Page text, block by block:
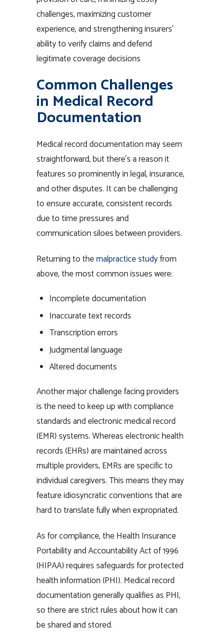
challenges, maximizing customer
experience, and strengthening insurers’
ability to verify claims and defend
legitimate coverage decisions
Common Challenges
in Medical Record
Documentation
Medical record documentation may seem
straightforward, but there’s a reason it
features so prominently in legal, insurance,
and other disputes. It can be challenging
to ensure accurate, consistent records
due to time pressures and
communication siloes between providers.
Returning to themalpractice studyfrom
above, the most common issues were:
Incomplete documentation
Inaccurate text records
Transcription errors
Judgmental language
Altered documents
Another major challenge facing providers
is the need to keep up with compliance
standards and electronic medical record
(EMR) systems. Whereas electronic health
records (EHRs) are maintained across
multiple providers, EMRs are specific to
individual caregivers. This means they may
feature idiosyncratic conventions that are
hard to translate fully when expropriated.
As for compliance, the Health Insurance
Portability and Accountability Act of 1996
(HIPAA) requires safeguards for protected
health information (PHI). Medical record
documentation generally qualifies as PHI,
so there are strict rules about how it can
be shared and stored.